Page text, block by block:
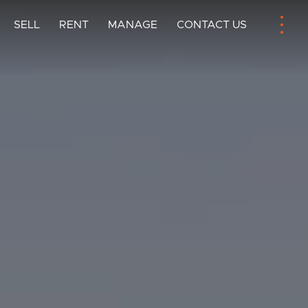
SELL RENT MANAGE CONTACT US